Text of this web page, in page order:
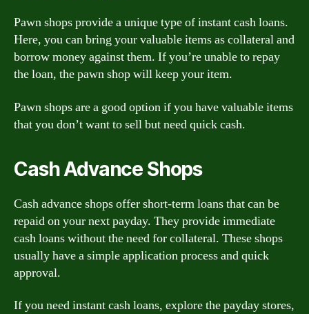
Pawn shops provide a unique type of instant cash loans.
Here, you can bring your valuable items as collateral and
borrow money against them. If you’re unable to repay
the loan, the pawn shop will keep your item.
Pawn shops are a good option if you have valuable items
that you don’t want to sell but need quick cash.
Cash Advance Shops
Cash advance shops offer short-term loans that can be
repaid on your next payday. They provide immediate
cash loans without the need for collateral. These shops
usually have a simple application process and quick
approval.
If you need instant cash loans, explore the payday stores,